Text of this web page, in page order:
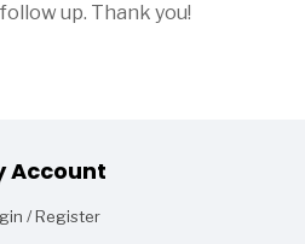
up. Thank you!
Account
/ Register